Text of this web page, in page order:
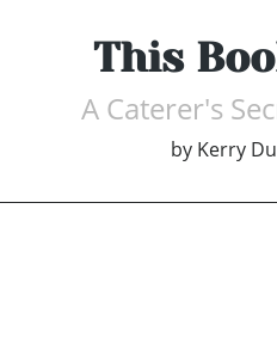
This
A Caterer's
by Kerry